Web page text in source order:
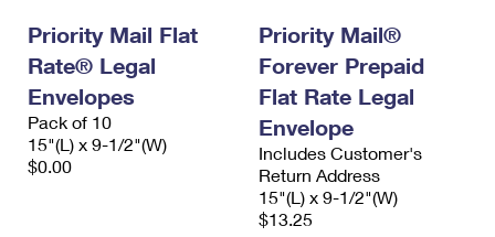
Priority Mail Flat
Rate® Legal
Envelopes
Pack of 10
15"(L) x 9-1/2"(W)
$0.00
Priority Mail®
Forever Prepaid
Flat Rate Legal
Envelope
Includes Customer's
Return Address
15"(L) x 9-1/2"(W)
$13.25